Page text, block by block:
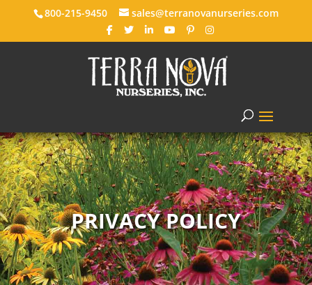
800-215-9450 sales@terranovanurseries.com
PRIVACY POLICY